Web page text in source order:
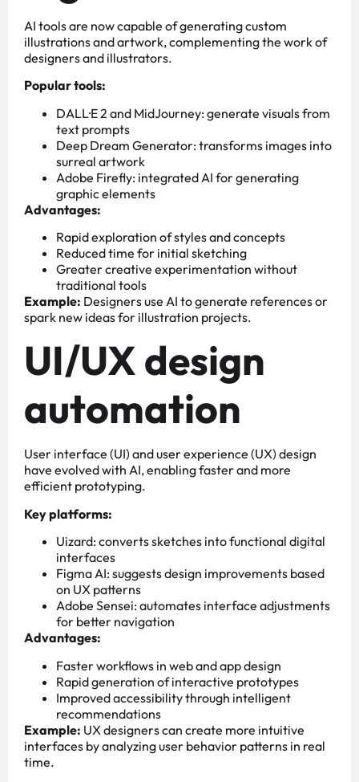
AI tools are now capable of generating custom
illustrations and artwork, complementing the work of
designers and illustrators.
Popular tools:
DALL·E 2 and MidJourney: generate visuals from
text prompts
Deep Dream Generator: transforms images into
surreal artwork
Adobe Firefly: integrated AI for generating
graphic elements
Advantages:
Rapid exploration of styles and concepts
Reduced time for initial sketching
Greater creative experimentation without
traditional tools
Example: Designers use AI to generate references or
spark new ideas for illustration projects.
UI/UX design
automation
User interface (UI) and user experience (UX) design
have evolved with AI, enabling faster and more
efficient prototyping.
Key platforms:
Uizard: converts sketches into functional digital
interfaces
Figma AI: suggests design improvements based
on UX patterns
Adobe Sensei: automates interface adjustments
for better navigation
Advantages:
Faster workflows in web and app design
Rapid generation of interactive prototypes
Improved accessibility through intelligent
recommendations
Example: UX designers can create more intuitive
interfaces by analyzing user behavior patterns in real
time.